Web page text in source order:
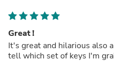
Great !
It's great and hilarious also
tell which set of keys I'm